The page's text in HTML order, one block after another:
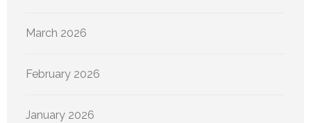
March 2026
February 2026
January 2026